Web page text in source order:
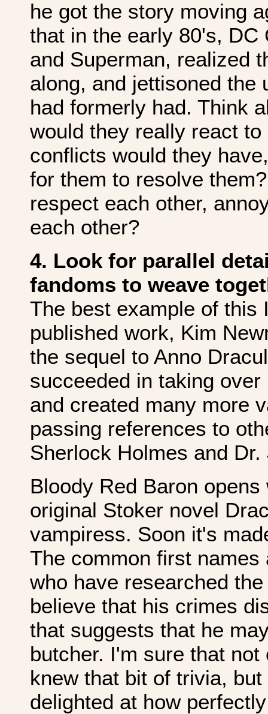
he got the story moving
that in the early 80's,
and Superman, realized
along, and jettisoned the
had formerly had. Think
would they really react
conflicts would they
for them to resolve
respect each other,
each other?
4. Look for parallel
fandoms to weave
The best example of this
published work, Kim
the sequel to Anno
succeeded in taking
and created many more
passing references to
Sherlock Holmes and Dr.
Bloody Red Baron
original Stoker novel
vampiress. Soon it's
The common first
who have researched
believe that his crimes
that suggests that he
butcher. I'm sure that
knew that bit of trivia,
delighted at how